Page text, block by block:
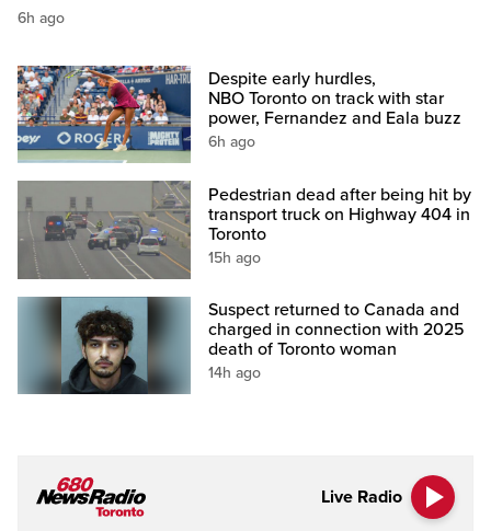
6h ago
Despite early hurdles,
NBO Toronto on track with star
power, Fernandez and Eala buzz
6h ago
Pedestrian dead after being hit by
transport truck on Highway 404 in
Toronto
15h ago
Suspect returned to Canada and
charged in connection with 2025
death of Toronto woman
14h ago
Live Radio